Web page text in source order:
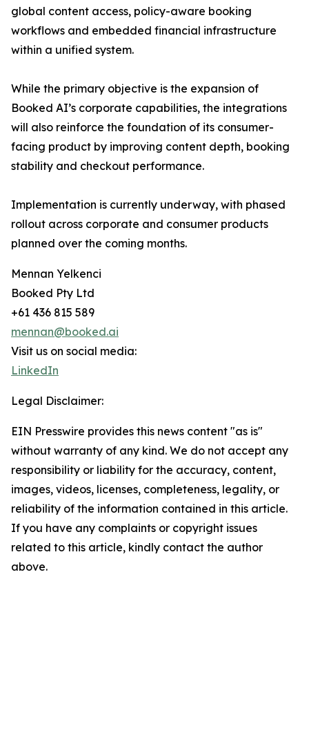
global content access, policy-aware booking
workflows and embedded financial infrastructure
within a unified system.
While the primary objective is the expansion of
Booked AI’s corporate capabilities, the integrations
will also reinforce the foundation of its consumer-
facing product by improving content depth, booking
stability and checkout performance.
Implementation is currently underway, with phased
rollout across corporate and consumer products
planned over the coming months.
Mennan Yelkenci
Booked Pty Ltd
+61 436 815 589
mennan@booked.ai
Visit us on social media:
LinkedIn
Legal Disclaimer:
EIN Presswire provides this news content "as is"
without warranty of any kind. We do not accept any
responsibility or liability for the accuracy, content,
images, videos, licenses, completeness, legality, or
reliability of the information contained in this article.
If you have any complaints or copyright issues
related to this article, kindly contact the author
above.